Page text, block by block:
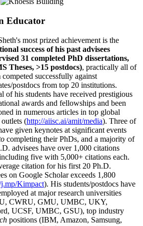
Educator
most prized achievement is the
success of his past advisees
31 completed PhD dissertations,
Theses, >15 postdocs), practically all of
successfully against
postdocs from top 20 institutions.
of his students have received prestigious
awards and fellowships and been
in numerous articles in top global
(http://aiisc.ai/amit/media). Three of
given keynotes at significant events
completing their PhDs, and a majority of
advisees have over 1,000 citations
five with 5,000+ citations each.
citation for his first 20 Ph.D.
on Google Scholar exceeds 1,800
Kimpact). His students/postdocs have
at major research universities
CWRU, GMU, UMBC, UKY,
UCSF, UMBC, GSU), top industry
positions (IBM, Amazon, Samsung,